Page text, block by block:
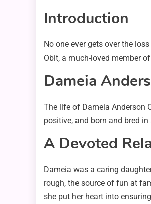
Introduction
No one ever gets over the
Obit, a much-loved member
Dameia
The life of Dameia Anderson
positive, and born and bred
A Devoted
Dameia was a caring
rough, the source of fun at
she put her heart into